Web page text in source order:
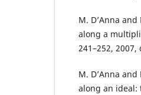
M. D’Anna
along a
241–252,
M. D’Anna
along an ideal: